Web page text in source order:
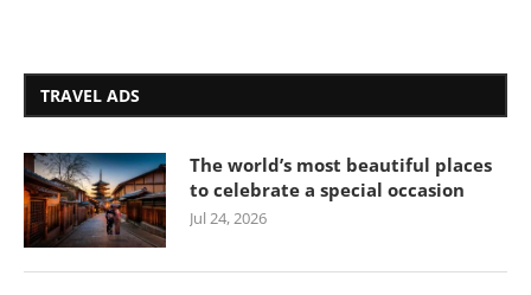
TRAVEL ADS
The world’s most beautiful places
to celebrate a special occasion
Jul 24, 2026